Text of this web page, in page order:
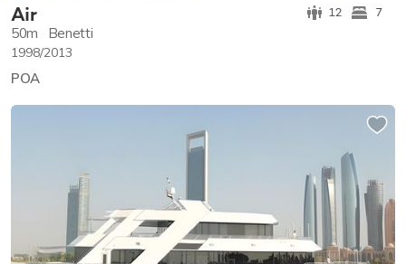
Air 12 7
50m Benetti
1998/2013
POA